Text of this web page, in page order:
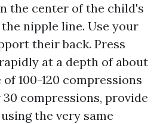
the center of the child's
nipple line. Use your
their back. Press
at a depth of about
100-120 compressions
compressions, provide
the very same